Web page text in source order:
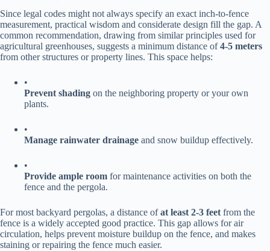
Since legal codes might not always specify an exact inch-to-fence
measurement, practical wisdom and considerate design fill the gap. A
common recommendation, drawing from similar principles used for
agricultural greenhouses, suggests a minimum distance of ​​4-5 meters​
from other structures or property lines. This space helps:
•
​Prevent shading​ ​ on the neighboring property or your own
plants.
•
​Manage rainwater drainage​ ​ and snow buildup effectively.
•
​Provide ample room​ ​ for maintenance activities on both the
fence and the pergola.
For most backyard pergolas, a distance of ​​at least 2-3 feet​ ​ from the
fence is a widely accepted good practice. This gap allows for air
circulation, helps prevent moisture buildup on the fence, and makes
staining or repairing the fence much easier.